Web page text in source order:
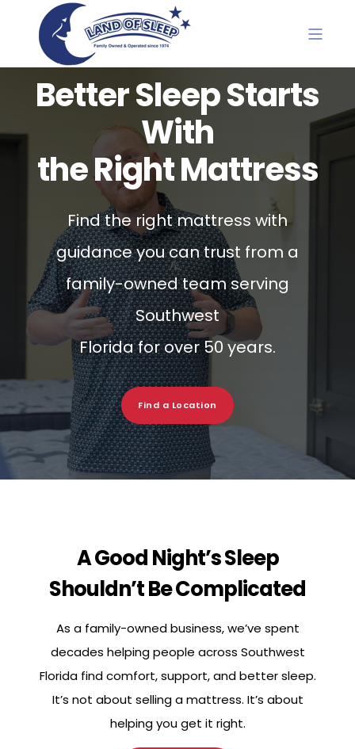
Better Sleep Starts
With
the Right Mattress
Find the right mattress with
guidance you can trust from a
family-owned team serving
Southwest
Florida for over 50 years.
Find a Location
A Good Night’s Sleep
Shouldn’t Be Complicated
As a family-owned business, we’ve spent
decades helping people across Southwest
Florida find comfort, support, and better sleep.
It’s not about selling a mattress. It’s about
helping you get it right.